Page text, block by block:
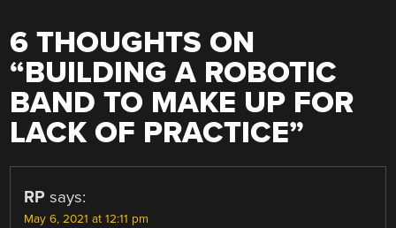
6 THOUGHTS ON
“BUILDING A ROBOTIC
BAND TO MAKE UP FOR
LACK OF PRACTICE”
RP says:
May 6, 2021 at 12:11 pm